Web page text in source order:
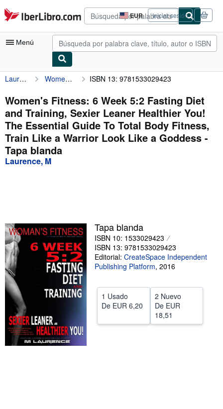
Pasar al contenido principal
IberLibro.com EUR
Preferencias
de
compra
del
Iniciar sesión
Menú
Mi cuenta
Consultar mis pedidos
Búsqueda avanzada
Colecciones
Libros antiguos
Arte y coleccionismo
CERRAR
Laurence, M Women's Fitness: 6 Week 5:2 Fasting Diet and Training, Sexier Leaner Healthier You! The Essential Guide To Total Body Fitness, Train Like a Warrior Look Like a Goddess ISBN 13: 9781533029423
Women's Fitness: 6 Week 5:2 Fasting Diet
and Training, Sexier Leaner Healthier You!
The Essential Guide To Total Body Fitness,
Train Like a Warrior Look Like a Goddess -
Tapa blanda
Laurence, M
Tapa blanda
ISBN 10: 1533029423
ISBN 13: 9781533029423
Editorial: CreateSpace Independent
Publishing Platform, 2016
1 Usado
De EUR 6,20
2 Nuevo
De EUR
18,51